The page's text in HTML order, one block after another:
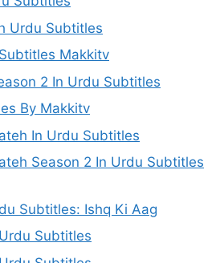
Urdu Subtitles
Makkitv
2 In Urdu Subtitles
By Makkitv
In Urdu Subtitles
Season 2 In Urdu Subtitles
Subtitles: Ishq Ki Aag
Subtitles